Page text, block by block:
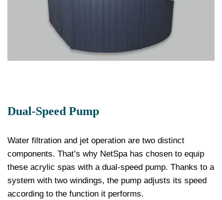
Dual-Speed Pump
Water filtration and jet operation are two distinct
components. That’s why NetSpa has chosen to equip
these acrylic spas with a dual-speed pump. Thanks to a
system with two windings, the pump adjusts its speed
according to the function it performs.